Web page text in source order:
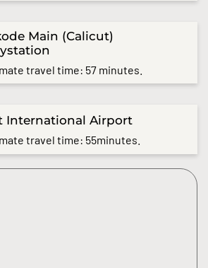
Main (Calicut)
travel time: 57 minutes.
International Airport
travel time: 55minutes.